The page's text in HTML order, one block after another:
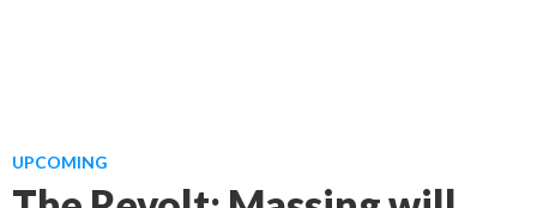
UPCOMING